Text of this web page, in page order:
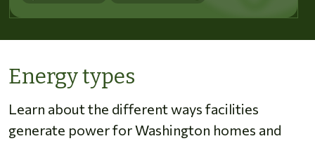
Energy types
Learn about the different ways facilities
generate power for Washington homes and